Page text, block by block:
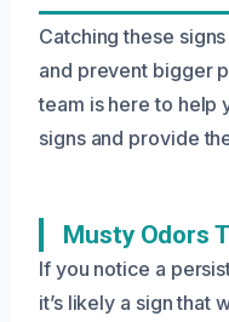
Catching these
and prevent bigger
team is here to help
signs and provide
Musty Odors
If you notice a
it’s likely a sign that